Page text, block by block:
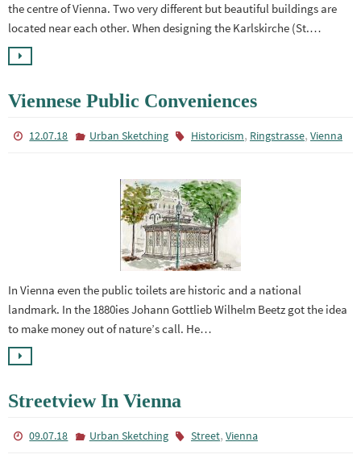
the centre of Vienna. Two very different but beautiful buildings are
located near each other. When designing the Karlskirche (St.…
Viennese Public Conveniences
12.07.18 Urban Sketching Historicism, Ringstrasse, Vienna
In Vienna even the public toilets are historic and a national
landmark. In the 1880ies Johann Gottlieb Wilhelm Beetz got the idea
to make money out of nature’s call. He…
Streetview In Vienna
09.07.18 Urban Sketching Street, Vienna